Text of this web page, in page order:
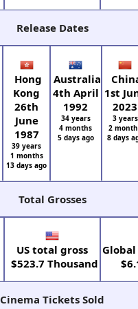
Release Dates
Hong
Kong
26th
June
1987
39 years
1 months
13 days ago
Australia
4th April
1992
34 years
4 months
5 days ago
1st
2023
3 years
2
8 days
Total Grosses
US total gross
$523.7 Thousand
Cinema Tickets Sold